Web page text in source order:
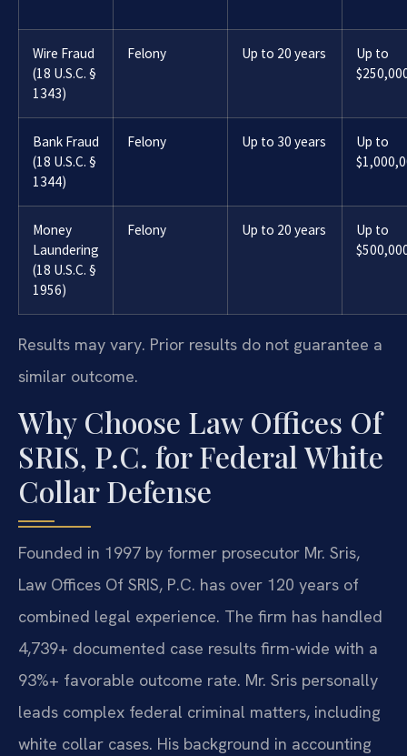
Wire Fraud
(18 U.S.C. §
1343)
Felony Up to 20 years
Up to
Bank Fraud
(18 U.S.C. §
1344)
Felony Up to 30 years
Up to
Money
Laundering
(18 U.S.C. §
1956)
Felony Up to 20 years
Up to
Results may vary. Prior results do not guarantee a
similar outcome.
Why Choose Law Offices Of
SRIS, P.C. for Federal White
Collar Defense
Founded in 1997 by former prosecutor Mr. Sris,
Law Offices Of SRIS, P.C. has over 120 years of
combined legal experience. The firm has handled
4,739+ documented case results firm-wide with a
93%+ favorable outcome rate. Mr. Sris personally
leads complex federal criminal matters, including
white collar cases. His background in accounting